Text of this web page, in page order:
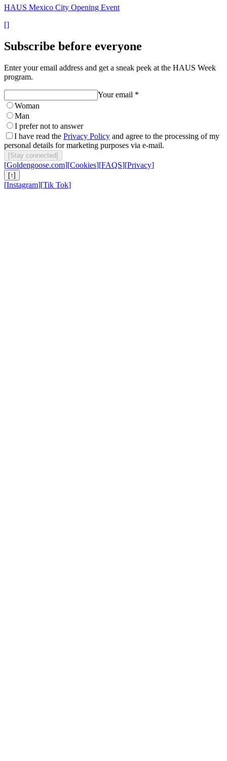
HAUS Mexico City Opening Event
[]
Subscribe before everyone
Enter your email address and get a sneak peek at the HAUS Week
program.
Your email *
Woman
Man
I prefer not to answer
I have read the Privacy Policy and agree to the processing of my
personal details for marketing purposes via e-mail.
[Stay connected]
[Goldengoose.com][Cookies][FAQS][Privacy]
[↑]
[Instagram][Tik Tok]